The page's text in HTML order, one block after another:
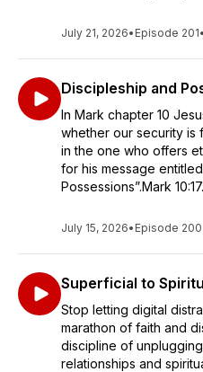
July 21, 2026• Episode 201•
Discipleship and
In Mark chapter 10
whether our security is
in the one who offers
for his message
Possessions”.Mark
July 15, 2026• Episode 200
Superficial to
Stop letting digital
marathon of faith and
discipline of
relationships and